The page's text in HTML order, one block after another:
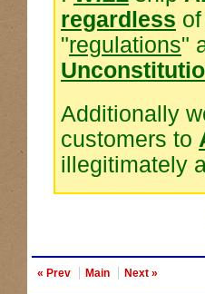
regardless
"regulations"
Additionally
customers to
illegitimately
« Prev Main Next »